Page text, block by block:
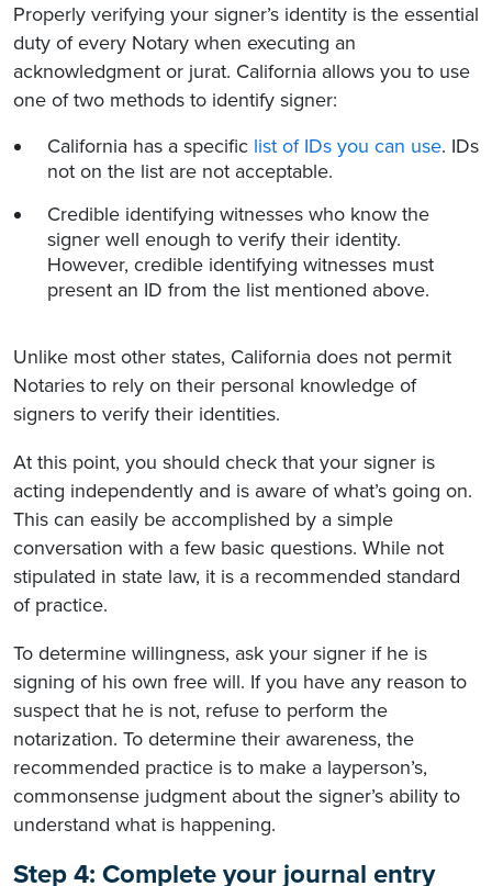
Properly verifying your signer’s identity is the essential
duty of every Notary when executing an
acknowledgment or jurat. California allows you to use
one of two methods to identify signer:
California has a specific list of IDs you can use. IDs
not on the list are not acceptable.
Credible identifying witnesses who know the
signer well enough to verify their identity.
However, credible identifying witnesses must
present an ID from the list mentioned above.
Unlike most other states, California does not permit
Notaries to rely on their personal knowledge of
signers to verify their identities.
At this point, you should check that your signer is
acting independently and is aware of what’s going on.
This can easily be accomplished by a simple
conversation with a few basic questions. While not
stipulated in state law, it is a recommended standard
of practice.
To determine willingness, ask your signer if he is
signing of his own free will. If you have any reason to
suspect that he is not, refuse to perform the
notarization. To determine their awareness, the
recommended practice is to make a layperson’s,
commonsense judgment about the signer’s ability to
understand what is happening.
Step 4: Complete your journal entry